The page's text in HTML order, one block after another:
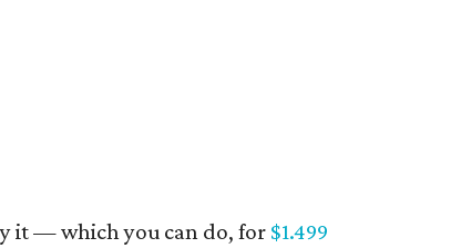
it — which you can do, for $1.499